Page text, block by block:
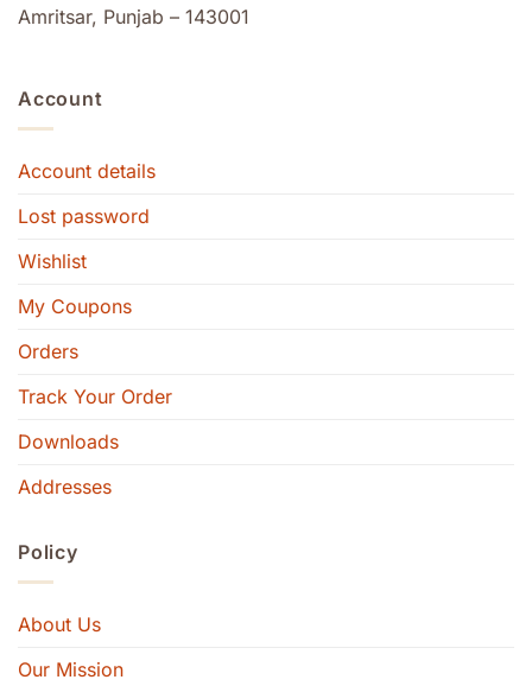
Amritsar, Punjab – 143001
Account
Account details
Lost password
Wishlist
My Coupons
Orders
Track Your Order
Downloads
Addresses
Policy
About Us
Our Mission